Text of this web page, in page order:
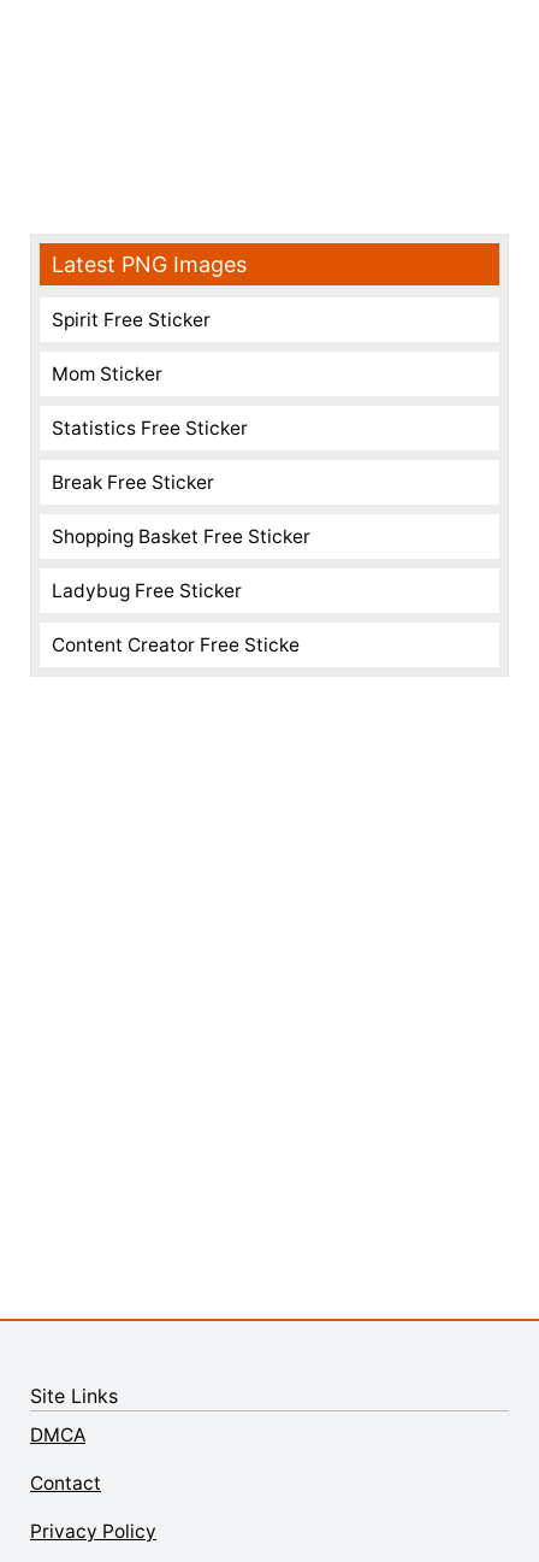
Latest PNG Images
Spirit Free Sticker
Mom Sticker
Statistics Free Sticker
Break Free Sticker
Shopping Basket Free Sticker
Ladybug Free Sticker
Content Creator Free Sticke
Site Links
DMCA
Contact
Privacy Policy